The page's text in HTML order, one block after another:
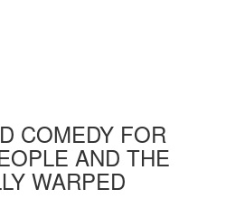
COMEDY FOR
AND THE
WARPED